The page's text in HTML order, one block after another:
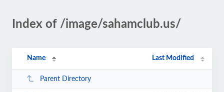
Index of /image/sahamclub.us/
Name Last Modified
Parent Directory